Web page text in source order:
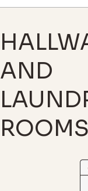
AND
ROOMS